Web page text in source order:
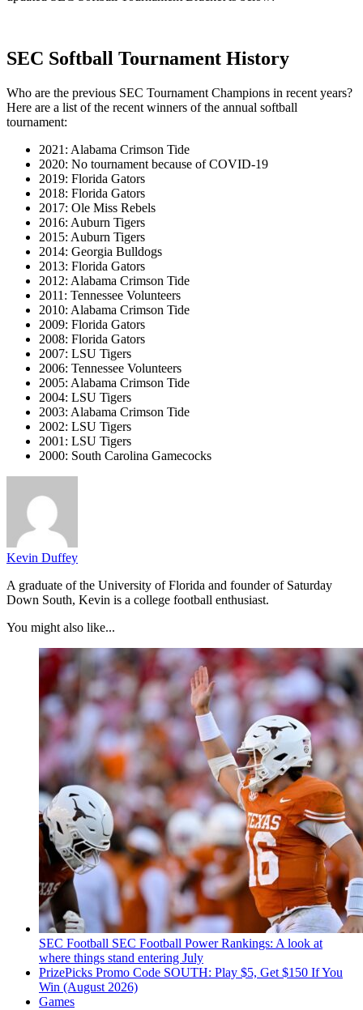
SEC Softball Tournament History
Who are the previous SEC Tournament Champions in recent years?
Here are a list of the recent winners of the annual softball
tournament:
2021: Alabama Crimson Tide
2020: No tournament because of COVID-19
2019: Florida Gators
2018: Florida Gators
2017: Ole Miss Rebels
2016: Auburn Tigers
2015: Auburn Tigers
2014: Georgia Bulldogs
2013: Florida Gators
2012: Alabama Crimson Tide
2011: Tennessee Volunteers
2010: Alabama Crimson Tide
2009: Florida Gators
2008: Florida Gators
2007: LSU Tigers
2006: Tennessee Volunteers
2005: Alabama Crimson Tide
2004: LSU Tigers
2003: Alabama Crimson Tide
2002: LSU Tigers
2001: LSU Tigers
2000: South Carolina Gamecocks
Kevin Duffey
A graduate of the University of Florida and founder of Saturday
Down South, Kevin is a college football enthusiast.
You might also like...
SEC Football SEC Football Power Rankings: A look at
where things stand entering July
PrizePicks Promo Code SOUTH: Play $5, Get $150 If You
Win (August 2026)
Games